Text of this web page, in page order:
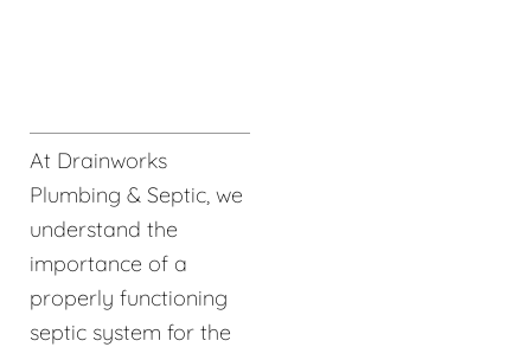
At Drainworks
Plumbing & Septic, we
understand the
importance of a
properly functioning
septic system for the